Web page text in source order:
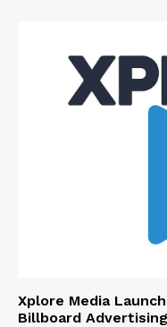
Xplore Media
Billboard